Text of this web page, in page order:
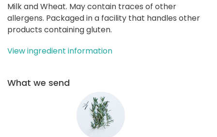
Milk and Wheat. May contain traces of other
allergens. Packaged in a facility that handles other
products containing gluten.
View ingredient information
What we send